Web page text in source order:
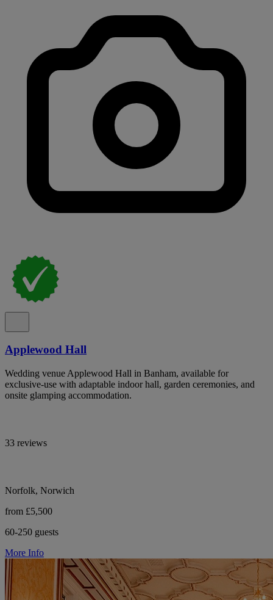
Applewood Hall
Wedding venue Applewood Hall in Banham, available for
exclusive-use with adaptable indoor hall, garden ceremonies, and
onsite glamping accommodation.
33 reviews
Norfolk, Norwich
from £5,500
60-250 guests
More Info